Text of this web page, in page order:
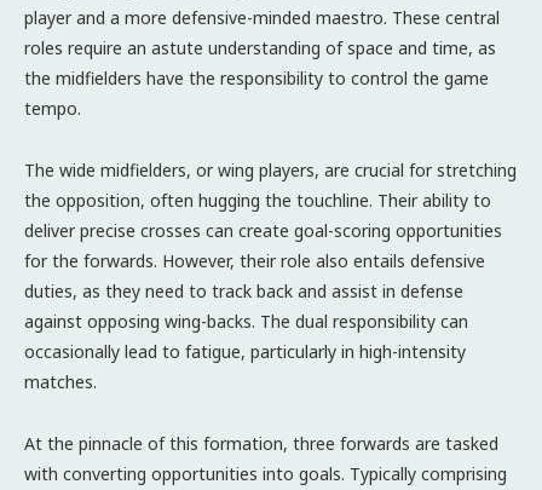
player and a more defensive-minded maestro. These central
roles require an astute understanding of space and time, as
the midfielders have the responsibility to control the game
tempo.
The wide midfielders, or wing players, are crucial for stretching
the opposition, often hugging the touchline. Their ability to
deliver precise crosses can create goal-scoring opportunities
for the forwards. However, their role also entails defensive
duties, as they need to track back and assist in defense
against opposing wing-backs. The dual responsibility can
occasionally lead to fatigue, particularly in high-intensity
matches.
At the pinnacle of this formation, three forwards are tasked
with converting opportunities into goals. Typically comprising